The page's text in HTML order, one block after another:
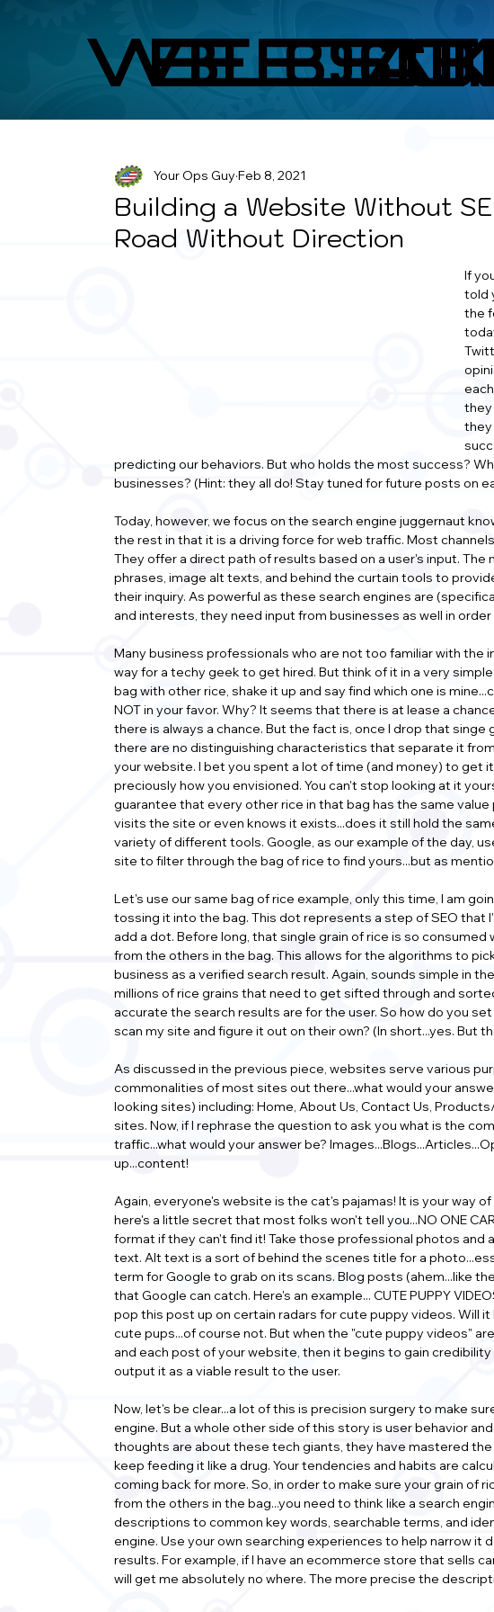
Building a Website Without
Road Without Direction
Your Ops Guy Feb 8, 2021
If
told
the
they
they
predicting our behaviors. But who holds the most success?
businesses? (Hint: they all do! Stay tuned for future posts on
Today, however, we focus on the search engine juggernaut
the rest in that it is a driving force for web traffic. Most
They offer a direct path of results based on a user's input.
phrases, image alt texts, and behind the curtain tools to
their inquiry. As powerful as these search engines are
and interests, they need input from businesses as well in
Many business professionals who are not too familiar with the
way for a techy geek to get hired. But think of it in a very
bag with other rice, shake it up and say find which one is
NOT in your favor. Why? It seems that there is at lease a
there is always a chance. But the fact is, once I drop that
there are no distinguishing characteristics that separate it
your website. I bet you spent a lot of time (and money) to get
preciously how you envisioned. You can't stop looking at it
guarantee that every other rice in that bag has the same
visits the site or even knows it exists...does it still hold the
variety of different tools. Google, as our example of the day,
site to filter through the bag of rice to find yours...but as
Let's use our same bag of rice example, only this time, I am
tossing it into the bag. This dot represents a step of SEO that
add a dot. Before long, that single grain of rice is so
from the others in the bag. This allows for the algorithms to
business as a verified search result. Again, sounds simple in
millions of rice grains that need to get sifted through and
accurate the search results are for the user. So how do you
scan my site and figure it out on their own? (In short...yes. But
As discussed in the previous piece, websites serve various
commonalities of most sites out there...what would your
looking sites) including: Home, About Us, Contact Us,
sites. Now, if I rephrase the question to ask you what is the
traffic...what would your answer be?
up...content!
Again, everyone's website is the cat's pajamas! It is your way
here's a little secret that most folks won't tell you...NO ONE
format if they can't find it! Take those professional photos
text. Alt text is a sort of behind the scenes title for a
term for Google to grab on its scans. Blog posts (ahem...like
that Google can catch. Here's an example... CUTE PUPPY
pop this post up on certain radars for cute puppy videos. Will
cute pups...of course not. But when the "cute puppy videos"
and each post of your website, then it begins to gain
output it as a viable result to the user.
Now, let's be clear...a lot of this is precision surgery to make
engine. But a whole other side of this story is user behavior
thoughts are about these tech giants, they have mastered
keep feeding it like a drug. Your tendencies and habits are
coming back for more. So, in order to make sure your grain of
from the others in the bag...you need to think like a search
descriptions to common key words, searchable terms, and
engine. Use your own searching experiences to help narrow it
results. For example, if I have an ecommerce store that sells
will get me absolutely no where. The more precise the